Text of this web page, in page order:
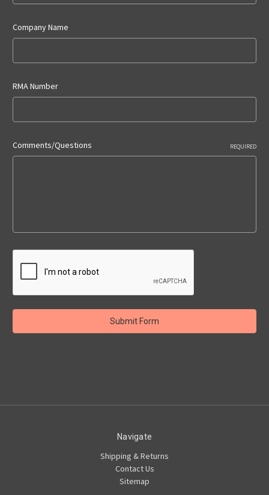
Company Name
RMA Number
Comments/Questions REQUIRED
Navigate
Shipping & Returns
Contact Us
Sitemap